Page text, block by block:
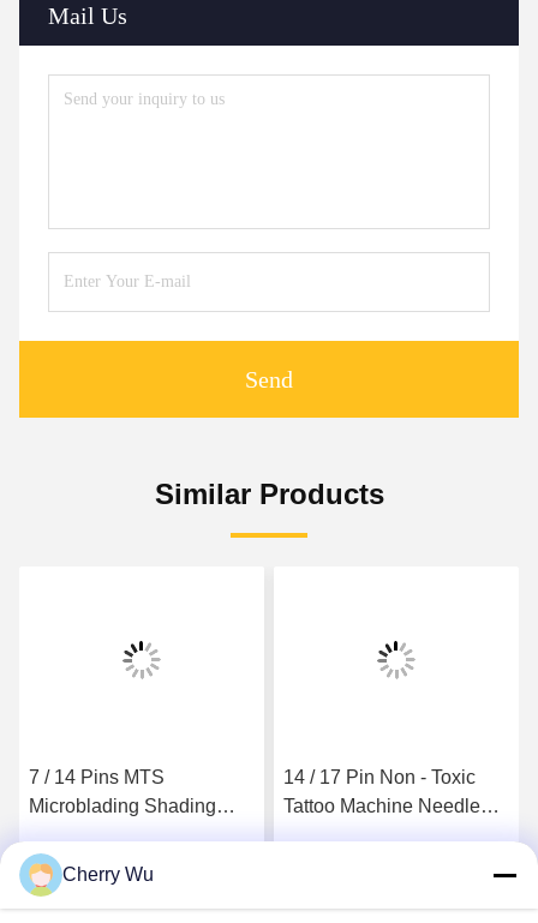
Mail Us
Send
Similar Products
7 / 14 Pins MTS
Microblading Shading
Pen Double Star
Get Best Price
14 / 17 Pin Non - Toxic
Tattoo Machine Needle
Cherry Wu